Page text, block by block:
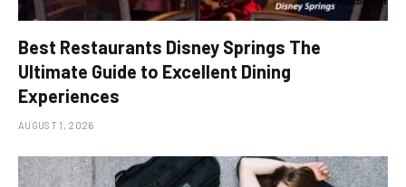
Best Restaurants Disney Springs The
Ultimate Guide to Excellent Dining
Experiences
AUGUST 1, 2026